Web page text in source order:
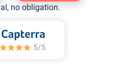
no obligation.